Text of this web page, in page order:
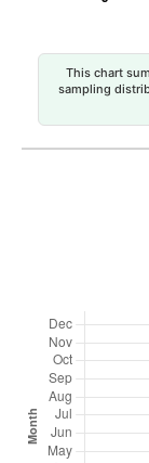
This chart
sampling